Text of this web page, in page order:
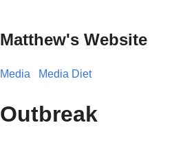
Matthew's Website
Media Media Diet
Outbreak